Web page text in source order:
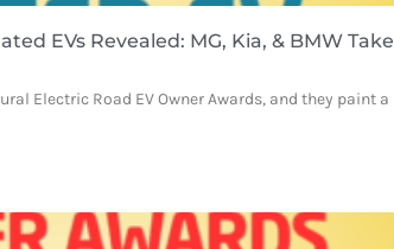
EVs Revealed: MG, Kia, & BMW Take
Electric Road EV Owner Awards, and they paint a